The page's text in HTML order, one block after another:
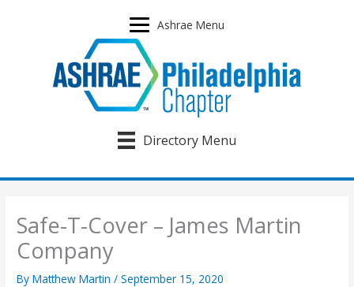
Ashrae Menu
Directory Menu
Safe-T-Cover – James Martin
Company
ByMatthew Martin/September 15, 2020